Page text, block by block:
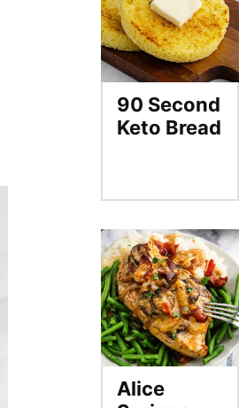
90 Second
Keto Bread
Alice